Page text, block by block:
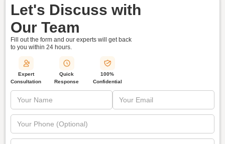
Let's Discuss with
Our Team
Fill out the form and our experts will get back
to you within 24 hours.
Expert
Consultation
Quick
Response
100%
Confidential